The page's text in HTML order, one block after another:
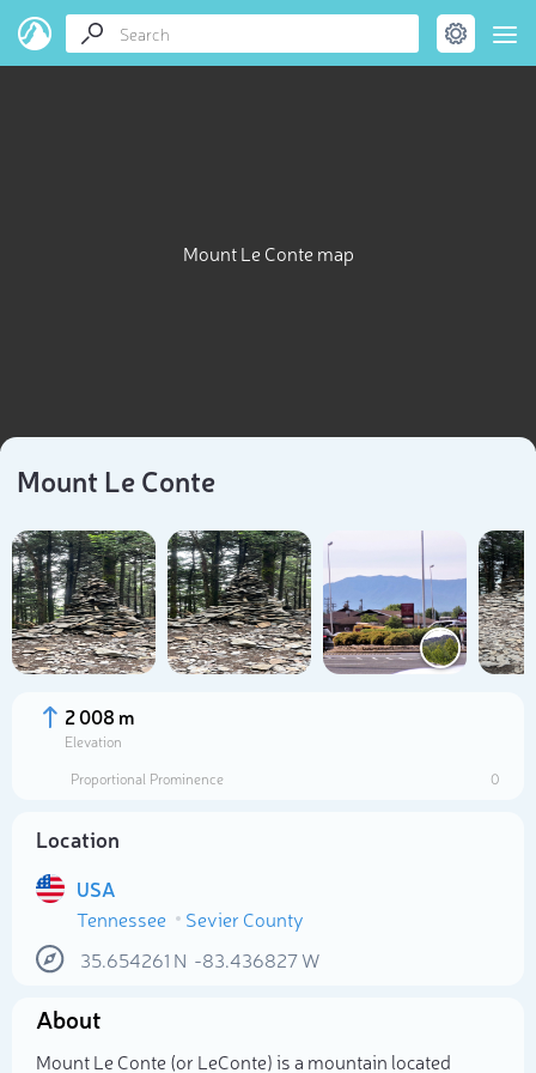
Mount Le Conte map
Mount Le Conte
2 008 m
Elevation
Proportional Prominence
0
Location
USA
Tennessee
Sevier County
35.654261 N -83.436827W
About
Mount Le Conte (or LeConte) is a mountain located
Select photo